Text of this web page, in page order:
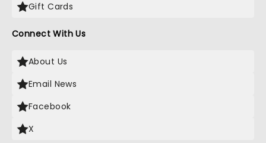
Gift Cards
Connect With Us
About Us
Email News
Facebook
X